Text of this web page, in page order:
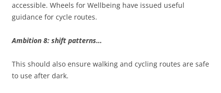
accessible. Wheels for Wellbeing have issued useful
guidance for cycle routes.
Ambition 8: shift patterns…
This should also ensure walking and cycling routes are safe
to use after dark.